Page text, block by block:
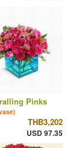
Pinks
THB3,202
USD 97.35